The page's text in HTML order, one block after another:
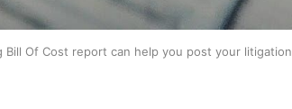
Bill Of Cost report can help you post your litigation